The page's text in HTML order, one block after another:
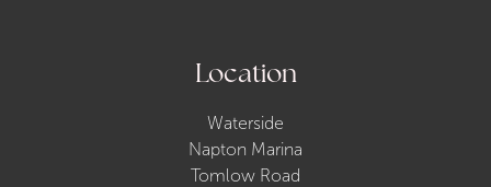
Location
Waterside
Napton Marina
Tomlow Road